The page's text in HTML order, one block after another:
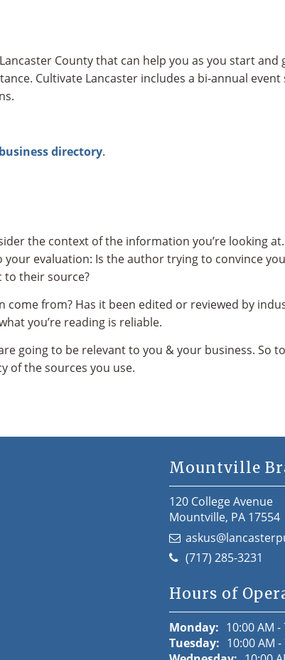
County that can help you as you start and
Cultivate Lancaster includes a bi-annual event
directory.
the context of the information you’re looking
evaluation: Is the author trying to convince
to their source?
come from? Has it been edited or reviewed by
you’re reading is reliable.
going to be relevant to you & your business. So
of the sources you use.
Mountville
120 College Avenue
Mountville, PA 17554
(717) 285-3231
Hours of
Monday: 10:00 AM -
Tuesday: 10:00 AM -